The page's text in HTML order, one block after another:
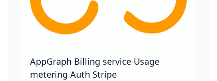
AppGraph Billing service Usage
metering Auth Stripe